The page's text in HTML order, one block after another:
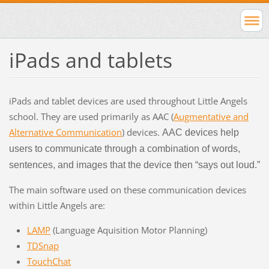
iPads and tablets
iPads and tablet devices are used throughout Little Angels
school. They are used primarily as AAC (Augmentative and
Alternative Communication) devices. AAC devices help
users to communicate through a combination of words,
sentences, and images that the device then “says out loud.”
The main software used on these communication devices
within Little Angels are:
LAMP(Language Aquisition Motor Planning)
TDSnap
TouchChat